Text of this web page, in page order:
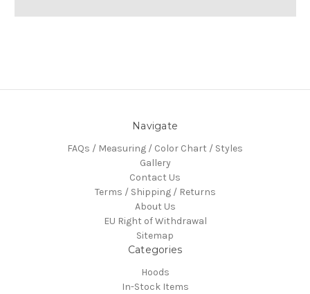
Navigate
FAQs / Measuring / Color Chart / Styles
Gallery
Contact Us
Terms / Shipping / Returns
About Us
EU Right of Withdrawal
Sitemap
Categories
Hoods
In-Stock Items